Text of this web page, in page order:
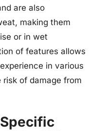
are also
making them
or in wet
of features allows
in various
of damage from